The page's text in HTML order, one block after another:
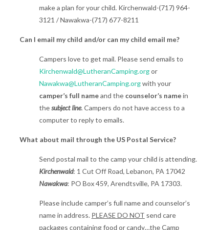
make a plan for your child. Kirchenwald-(717) 964-
3121 / Nawakwa-(717) 677-8211
Can I email my child and/or can my child email me?
Campers love to get mail. Please send emails to
Kirchenwald@LutheranCamping.orgor
Nawakwa@LutheranCamping.orgwith your
camper’s full nameand the counselor’s namein
thesubject line. Campers do not have access to a
computer to reply to emails.
What about mail through the US Postal Service?
Send postal mail to the camp your child is attending.
Kirchenwald: 1 Cut Off Road, Lebanon, PA 17042
Nawakwa: PO Box 459, Arendtsville, PA 17303.
Please include camper’s full name and counselor’s
name in address. PLEASE DO NOT send care
packages containing food or candy…the Camp